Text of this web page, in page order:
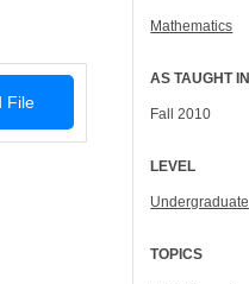
File
Mathematics
AS TAUGHT IN
Fall 2010
LEVEL
Undergraduate
TOPICS